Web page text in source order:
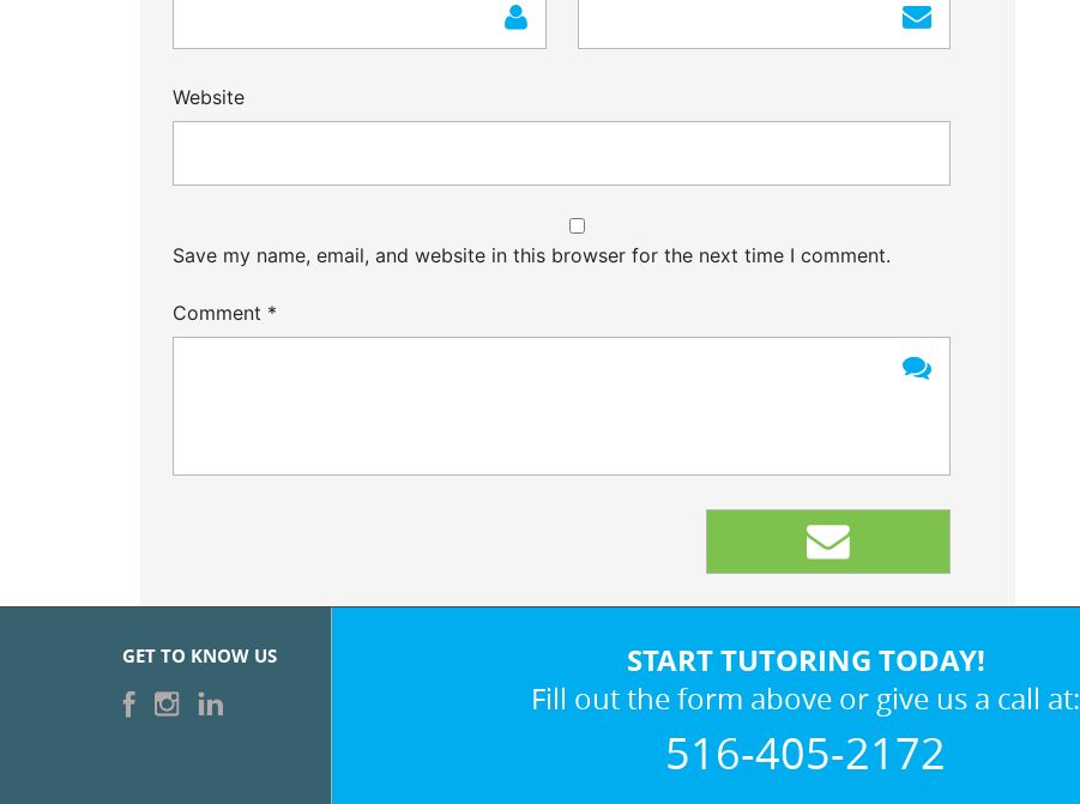
Website
Save my name, email, and website in this browser for the next time I comment.
Comment *
GET TO KNOW US START TUTORING TODAY!
Fill out the form above or give us a call at:
516-405-2172